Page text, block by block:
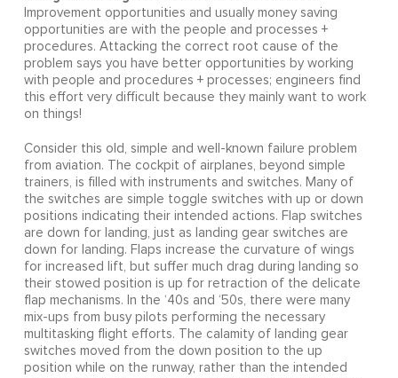
Improvement opportunities and usually money saving
opportunities are with the people and processes +
procedures. Attacking the correct root cause of the
problem says you have better opportunities by working
with people and procedures + processes; engineers find
this effort very difficult because they mainly want to work
on things!
Consider this old, simple and well-known failure problem
from aviation. The cockpit of airplanes, beyond simple
trainers, is filled with instruments and switches. Many of
the switches are simple toggle switches with up or down
positions indicating their intended actions. Flap switches
are down for landing, just as landing gear switches are
down for landing. Flaps increase the curvature of wings
for increased lift, but suffer much drag during landing so
their stowed position is up for retraction of the delicate
flap mechanisms. In the ‘40s and ‘50s, there were many
mix-ups from busy pilots performing the necessary
multitasking flight efforts. The calamity of landing gear
switches moved from the down position to the up
position while on the runway, rather than the intended